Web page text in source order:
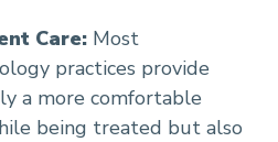
Care: Most
practices provide
a more comfortable
being treated but also